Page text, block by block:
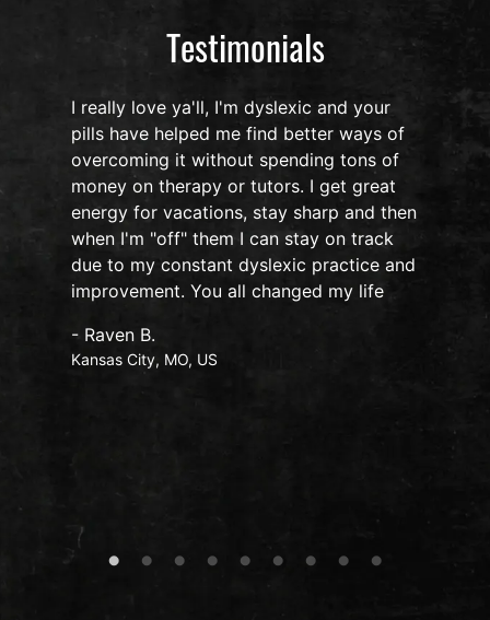
Testimonials
I really love ya'll, I'm dyslexic and your
pills have helped me find better ways of
overcoming it without spending tons of
money on therapy or tutors. I get great
energy for vacations, stay sharp and then
when I'm "off" them I can stay on track
due to my constant dyslexic practice and
improvement. You all changed my life
- Raven B.
Kansas City, MO, US